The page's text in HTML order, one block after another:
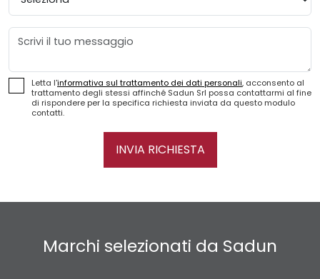
Messaggio
Letta l'informativa sul trattamento dei dati personali, acconsento al
trattamento degli stessi affinché Sadun Srl possa contattarmi al fine
di rispondere per la specifica richiesta inviata da questo modulo
contatti.
INVIA RICHIESTA
Marchi selezionati da Sadun